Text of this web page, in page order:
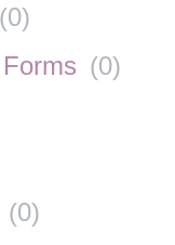
(0)
(0)
(0)